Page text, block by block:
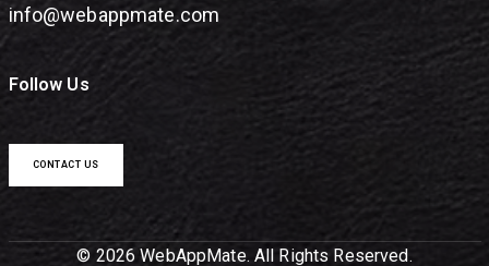
info@webappmate.com
Follow Us
CONTACT US
© 2026 WebAppMate. All Rights Reserved.